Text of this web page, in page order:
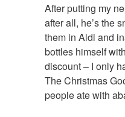
After putting my
after all, he’s the
them in Aldi and
bottles himself
discount – I only
The Christmas
people ate with